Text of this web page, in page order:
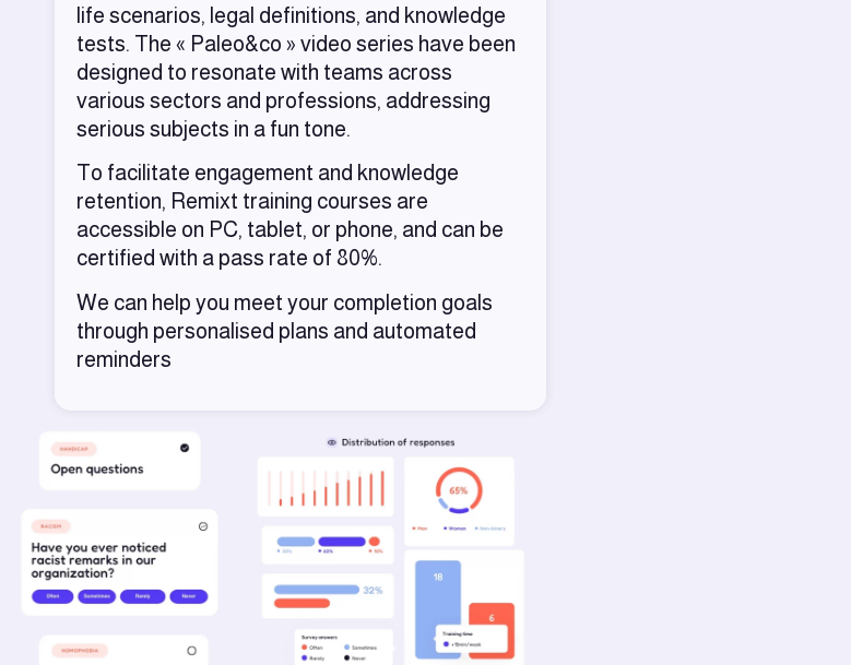
life scenarios, legal definitions, and knowledge
tests. The « Paleo&co » video series have been
designed to resonate with teams across
various sectors and professions, addressing
serious subjects in a fun tone.
To facilitate engagement and knowledge
retention, Remixt training courses are
accessible on PC, tablet, or phone, and can be
certified with a pass rate of 80%.
We can help you meet your completion goals
through personalised plans and automated
reminders